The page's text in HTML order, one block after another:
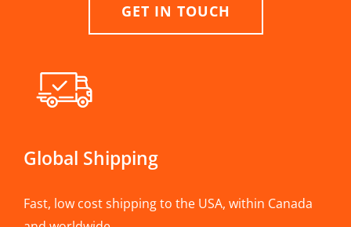
GET IN TOUCH
Global Shipping
Fast, low cost shipping to the USA, within Canada